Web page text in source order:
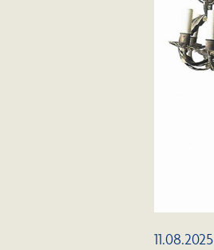
11.08.2025